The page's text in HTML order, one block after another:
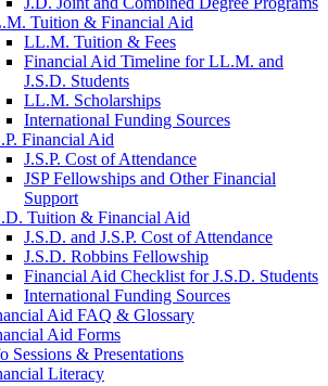
Tuition & Financial Aid
LL.M. Tuition & Fees
Financial Aid Timeline for LL.M. and
J.S.D. Students
LL.M. Scholarships
International Funding Sources
Financial Aid
J.S.P. Cost of Attendance
JSP Fellowships and Other Financial
Support
Tuition & Financial Aid
J.S.D. and J.S.P. Cost of Attendancefor
J.S.D. Robbins Fellowship
Financial Aid Checklist for J.S.D. Students
International Funding Sources
Aid FAQ & Glossary
Aid Forms
Sessions & Presentations
Literacy